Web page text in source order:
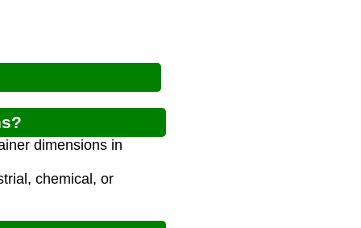
dimensions in
chemical, or